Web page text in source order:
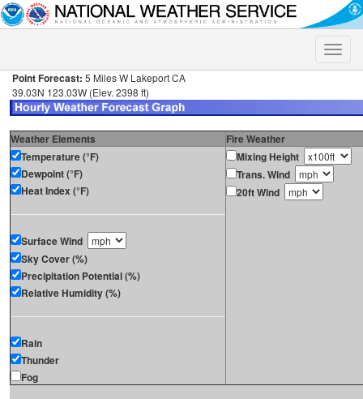
Toggle
Point Forecast: 5 Miles W Lakeport CA
39.03N 123.03W (Elev. 2398 ft)
Weather Elements
Fire Weather
Temperature (°F)
Dewpoint (°F)
Heat Index (°F)
Surface Wind
Sky Cover (%)
Precipitation Potential (%)
Relative Humidity (%)
Rain
Thunder
Fog
Mixing Height
Trans. Wind
20ft Wind